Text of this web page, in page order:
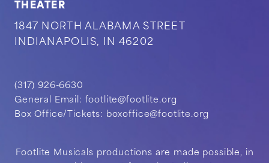
THEATER
1847 NORTH ALABAMA STREET
INDIANAPOLIS, IN 46202
(317) 926-6630
General Email: footlite@footlite.org
Box Office/Tickets: boxoffice@footlite.org
Footlite Musicals productions are made possible, in